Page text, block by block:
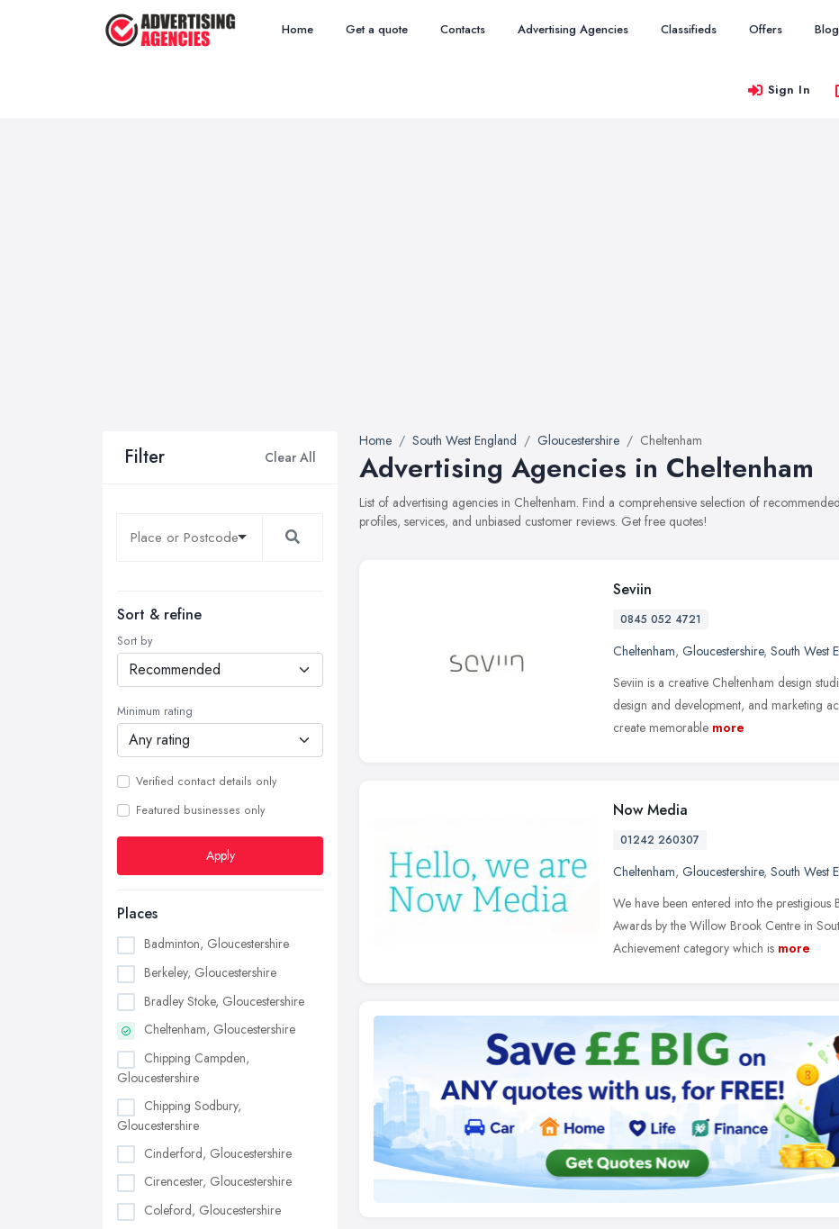
Home Get a quote Contacts Advertising Agencies Classifieds Offers Blog
Sign In
Filter Clear All
Sort & refine
Sort by
Minimum rating
Verified contact details only
Featured businesses only
Apply
Places
Badminton, Gloucestershire
Berkeley, Gloucestershire
Bradley Stoke, Gloucestershire
Cheltenham, Gloucestershire
Chipping Campden,
Gloucestershire
Chipping Sodbury,
Gloucestershire
Cinderford, Gloucestershire
Cirencester, Gloucestershire
Coleford, Gloucestershire
Home South West England Gloucestershire Cheltenham
Advertising Agencies in Cheltenham
List of advertising agencies in Cheltenham. Find a comprehensive selection of
profiles, services, and unbiased customer reviews. Get free quotes!
Seviin
0845 052 4721
Cheltenham, Gloucestershire, South West
Seviin is a creative Cheltenham design
design and development, and marketing
create memorable more
Now Media
01242 260307
Cheltenham, Gloucestershire, South West
We have been entered into the
Awards by the Willow Brook Centre in
Achievement category which is more